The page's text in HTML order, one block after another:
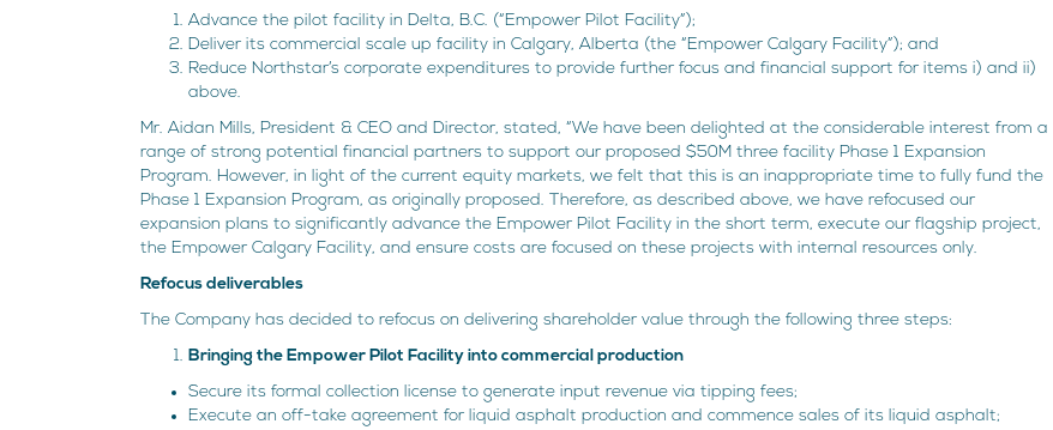
Advance the pilot facility in Delta, B.C. (“Empower Pilot Facility”);
Deliver its commercial scale up facility in Calgary, Alberta (the “Empower Calgary Facility”); and
Reduce Northstar’s corporate expenditures to provide further focus and financial support for items i) and ii)
above.
Mr. Aidan Mills, President & CEO and Director, stated, “We have been delighted at the considerable interest from a
range of strong potential financial partners to support our proposed $50M three facility Phase 1 Expansion
Program. However, in light of the current equity markets, we felt that this is an inappropriate time to fully fund the
Phase 1 Expansion Program, as originally proposed. Therefore, as described above, we have refocused our
expansion plans to significantly advance the Empower Pilot Facility in the short term, execute our flagship project,
the Empower Calgary Facility, and ensure costs are focused on these projects with internal resources only.
Refocus deliverables
The Company has decided to refocus on delivering shareholder value through the following three steps:
Bringing the Empower Pilot Facility into commercial production
Secure its formal collection license to generate input revenue via tipping fees;
Execute an off-take agreement for liquid asphalt production and commence sales of its liquid asphalt;